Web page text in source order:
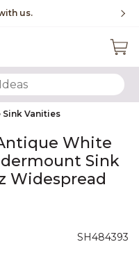
us.
SEARCH KEYWORDS
Sink Vanities
White
Sink
Widespread
SH484393